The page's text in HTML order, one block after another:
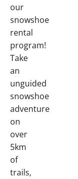
our
snowshoe
rental
program!
Take
an
unguided
snowshoe
adventure
on
over
5km
of
trails,